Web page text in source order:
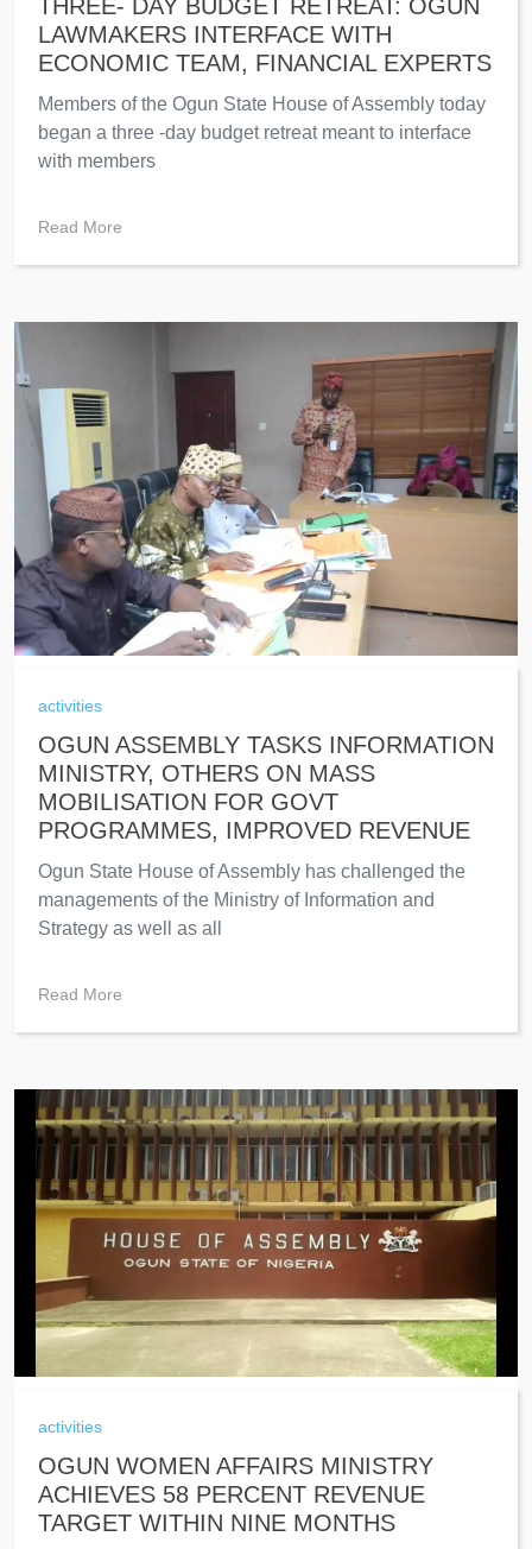
THREE- DAY BUDGET RETREAT: OGUN
LAWMAKERS INTERFACE WITH
ECONOMIC TEAM, FINANCIAL EXPERTS
Members of the Ogun State House of Assembly today
began a three -day budget retreat meant to interface
with members
Read More
activities
OGUN ASSEMBLY TASKS INFORMATION
MINISTRY, OTHERS ON MASS
MOBILISATION FOR GOVT
PROGRAMMES, IMPROVED REVENUE
Ogun State House of Assembly has challenged the
managements of the Ministry of Information and
Strategy as well as all
Read More
activities
OGUN WOMEN AFFAIRS MINISTRY
ACHIEVES 58 PERCENT REVENUE
TARGET WITHIN NINE MONTHS